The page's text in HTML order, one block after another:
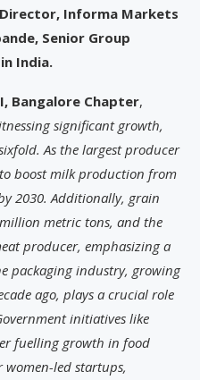
Informa Markets
Senior Group
India.
Bangalore Chapter,
significant growth,
As the largest producer
boost milk production from
2030. Additionally, grain
metric tons, and the
producer, emphasizing a
packaging industry, growing
ago, plays a crucial role
initiatives like
fuelling growth in food
women-led startups,